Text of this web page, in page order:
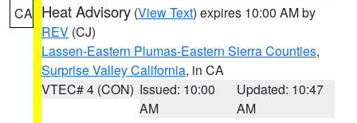
CA Heat Advisory (View Text) expires 10:00 AM by
REV (CJ)
Lassen-Eastern Plumas-Eastern Sierra Counties,
Surprise Valley California, in CA
VTEC# 4 (CON) Issued: 10:00
AM
Updated: 10:47
AM